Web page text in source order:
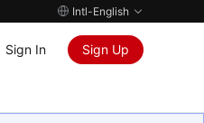
Intl-English
Sign In Sign Up